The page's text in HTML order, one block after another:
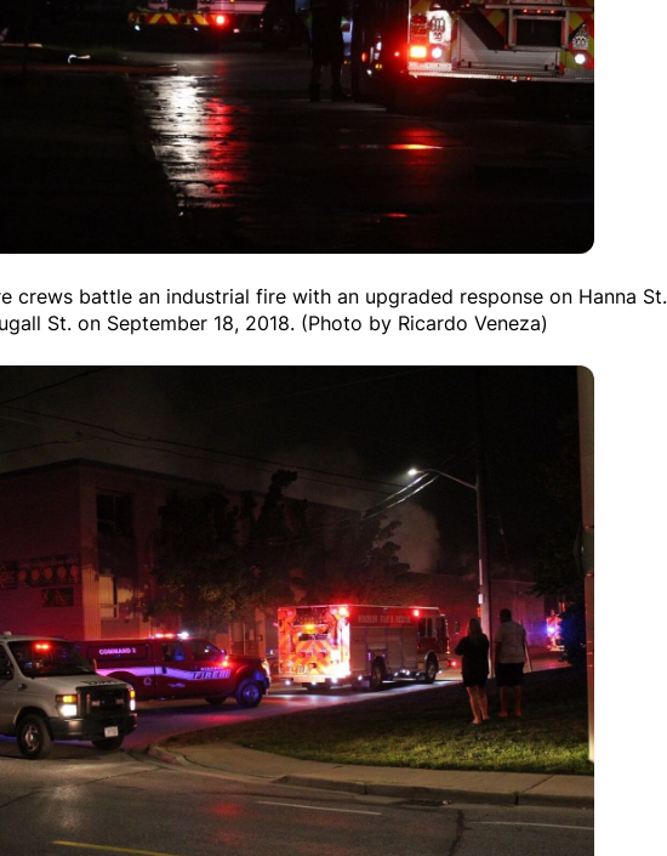
crews battle an industrial fire with an upgraded response on Hanna St.
St. on September 18, 2018. (Photo by Ricardo Veneza)